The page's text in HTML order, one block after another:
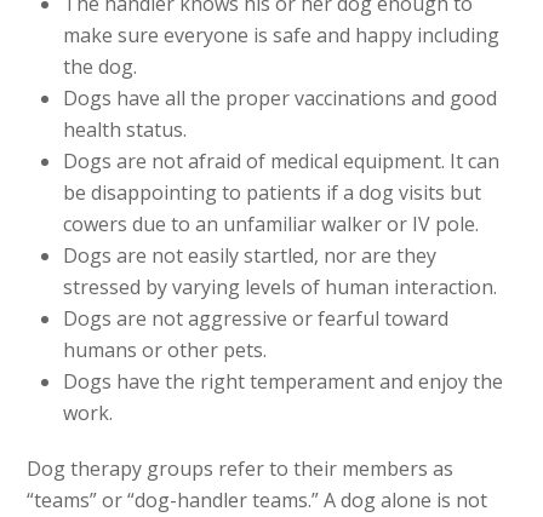
make sure everyone is safe and happy including
the dog.
Dogs have all the proper vaccinations and good
health status.
Dogs are not afraid of medical equipment. It can
be disappointing to patients if a dog visits but
cowers due to an unfamiliar walker or IV pole.
Dogs are not easily startled, nor are they
stressed by varying levels of human interaction.
Dogs are not aggressive or fearful toward
humans or other pets.
Dogs have the right temperament and enjoy the
work.
Dog therapy groups refer to their members as
“teams” or “dog-handler teams.” A dog alone is not